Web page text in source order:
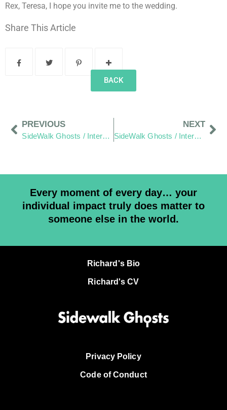
Rex, Teresa, I hope you invite me to the wedding.
Share This Article
BACK
PREVIOUS
SideWalk Ghosts / Interview 59: “Things Are Looking Up!”
NEXT
SideWalk Ghosts / Interview 61: “Consider Living In The Real World.”
Every moment of every day… your
individual impact truly does matter to
someone else in the world.
Richard's Bio
Richard's CV
Privacy Policy
Code of Conduct